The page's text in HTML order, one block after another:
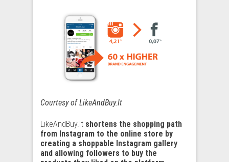
Courtesy of LikeAndBuy.It
LikeAndBuy.It shortens the shopping path
from Instagram to the online store by
creating a shoppable Instagram gallery
and allowing followers to buy the